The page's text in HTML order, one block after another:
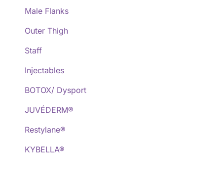
Male Flanks
Outer Thigh
Staff
Injectables
BOTOX/ Dysport
JUVÉDERM®
Restylane®
KYBELLA®